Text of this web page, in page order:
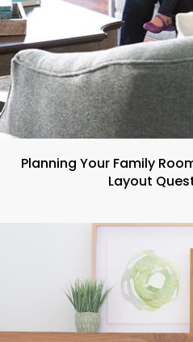
Planning Your Family
Layout